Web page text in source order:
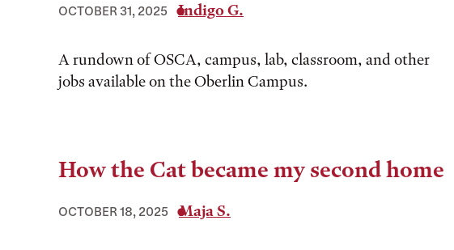
OCTOBER 31, 2025 Indigo G.
A rundown of OSCA, campus, lab, classroom, and other
jobs available on the Oberlin Campus.
How the Cat became my second home
OCTOBER 18, 2025 Maja S.